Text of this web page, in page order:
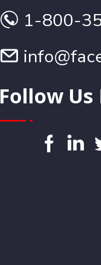
1-800-
Follow Us